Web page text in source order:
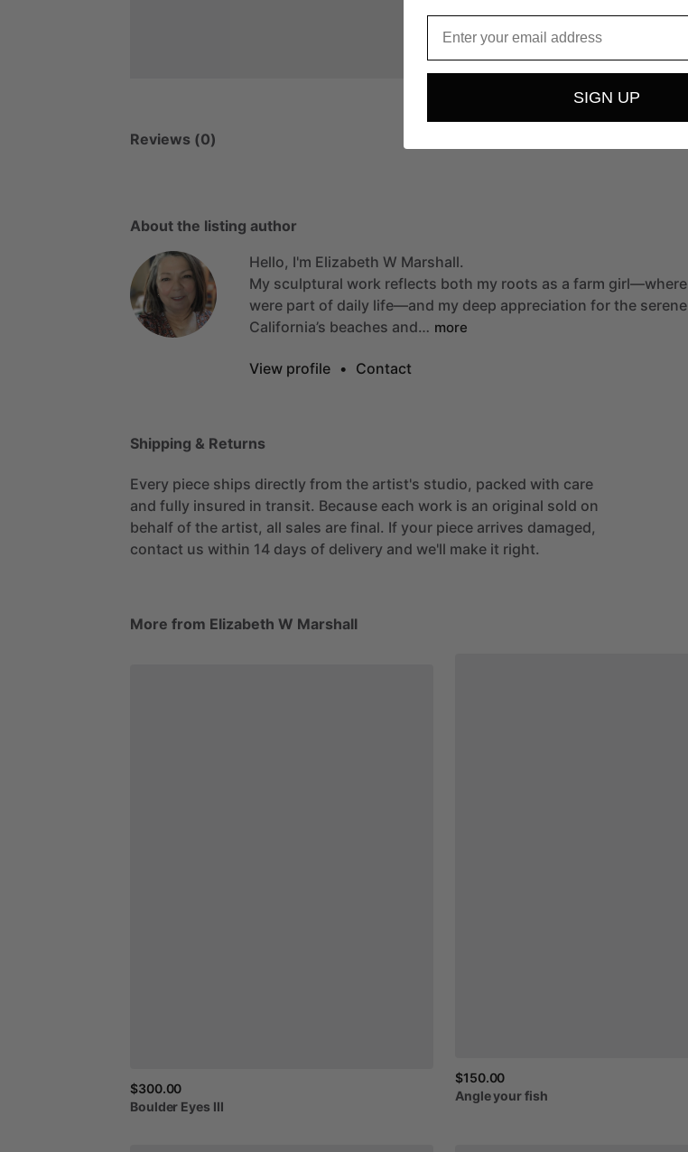
Reviews (0)
About the listing author
Hello, I'm Elizabeth W Marshall.
My sculptural work reflects both my roots as a farm girl—where
were part of daily life—and my deep appreciation for the serene
California’s beaches and… more
View profile • Contact
Shipping & Returns
Every piece ships directly from the artist's studio, packed with care
and fully insured in transit. Because each work is an original sold on
behalf of the artist, all sales are final. If your piece arrives damaged,
contact us within 14 days of delivery and we'll make it right.
More from Elizabeth W Marshall
$300.00
Boulder Eyes III
$150.00
Angleyourfish
SIGN UP